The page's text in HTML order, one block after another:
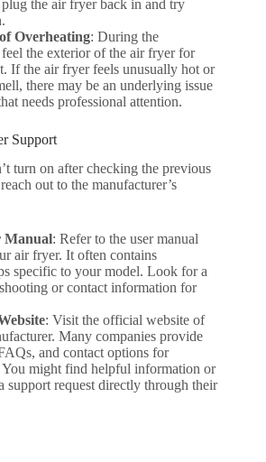
the air fryer back in and try
Overheating: During the
the exterior of the air fryer for
If the air fryer feels unusually hot or
there may be an underlying issue
needs professional attention.
Support
turn on after checking the previous
out to the manufacturer’s
Manual: Refer to the user manual
air fryer. It often contains
specific to your model. Look for a
or contact information for
: Visit the official website of
Many companies provide
and contact options for
You might find helpful information or
support request directly through their